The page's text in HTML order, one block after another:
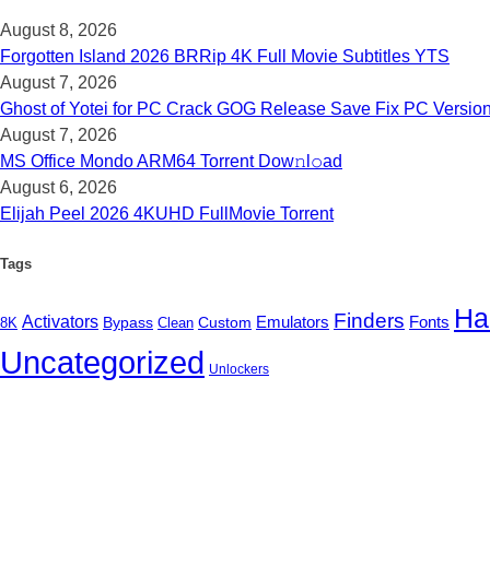
August 8, 2026
Forgotten Island 2026 BRRip 4K Full Movie Subtitles YTS
August 7, 2026
Ghost of Yotei for PC Crack GOG Release Save Fix PC
August 7, 2026
MS Office Mondo ARM64 Torrent Dow𝚗l𝚘аd
August 6, 2026
Elijah Peel 2026 4KUHD FullMov𝗂e Torrent
Tags
8K Activators Bypass Clean Custom Emulators Finders Fonts
Uncategorized Unlockers